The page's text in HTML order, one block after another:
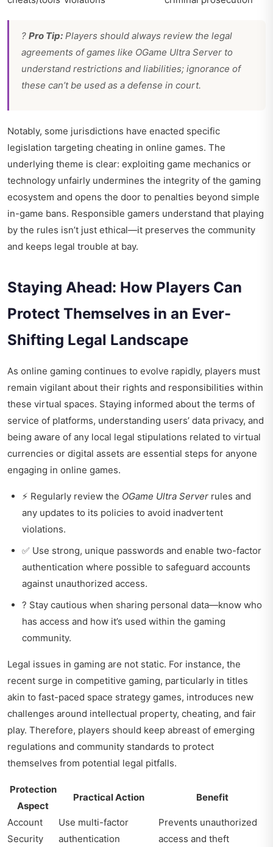
? Pro Tip: Players should always review the legal
agreements of games like OGame Ultra Server to
understand restrictions and liabilities; ignorance of
these can’t be used as a defense in court.
Notably, some jurisdictions have enacted specific
legislation targeting cheating in online games. The
underlying theme is clear: exploiting game mechanics or
technology unfairly undermines the integrity of the gaming
ecosystem and opens the door to penalties beyond simple
in-game bans. Responsible gamers understand that playing
by the rules isn’t just ethical—it preserves the community
and keeps legal trouble at bay.
Staying Ahead: How Players Can
Protect Themselves in an Ever-
Shifting Legal Landscape
As online gaming continues to evolve rapidly, players must
remain vigilant about their rights and responsibilities within
these virtual spaces. Staying informed about the terms of
service of platforms, understanding users’ data privacy, and
being aware of any local legal stipulations related to virtual
currencies or digital assets are essential steps for anyone
engaging in online games.
⚡ Regularly review the OGame Ultra Server rules and
any updates to its policies to avoid inadvertent
violations.
✅ Use strong, unique passwords and enable two-factor
authentication where possible to safeguard accounts
against unauthorized access.
? Stay cautious when sharing personal data—know who
has access and how it’s used within the gaming
community.
Legal issues in gaming are not static. For instance, the
recent surge in competitive gaming, particularly in titles
akin to fast-paced space strategy games, introduces new
challenges around intellectual property, cheating, and fair
play. Therefore, players should keep abreast of emerging
regulations and community standards to protect
themselves from potential legal pitfalls.
Protection
Aspect
Practical Action Benefit
Account
Security
Use multi-factor
authentication
Prevents unauthorized
access and theft